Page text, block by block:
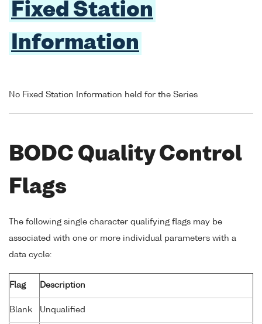
Fixed Station
Information
No Fixed Station Information held for the Series
BODC Quality Control
Flags
The following single character qualifying flags may be
associated with one or more individual parameters with a
data cycle:
Flag Description
Blank Unqualified